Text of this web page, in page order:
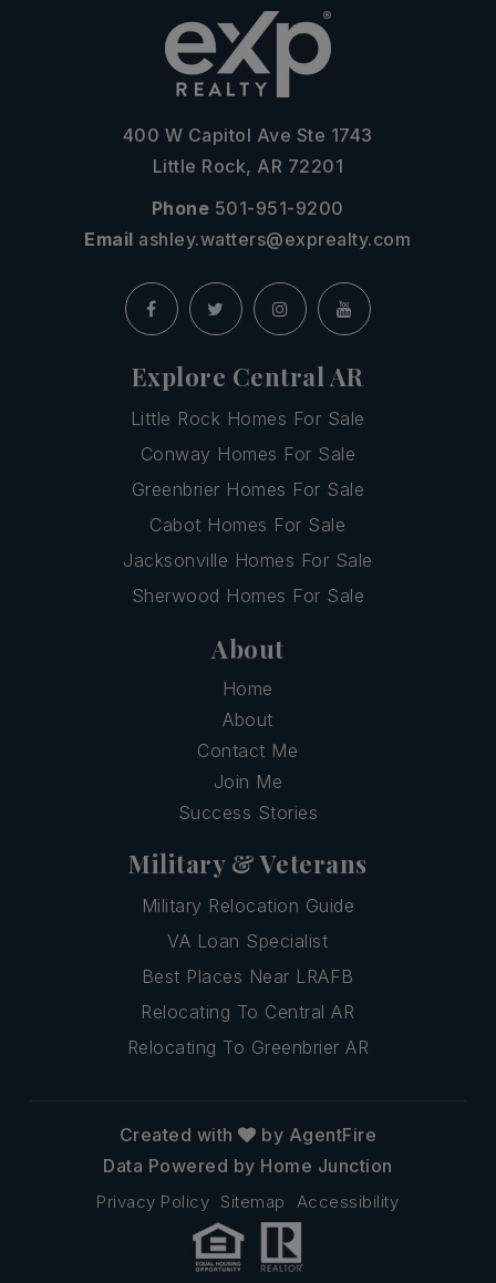
400 W Capitol Ave Ste 1743
Little Rock, AR 72201
Phone 501-951-9200
Email ashley.watters@exprealty.com
Explore Central AR
Little Rock Homes For Sale
Conway Homes For Sale
Greenbrier Homes For Sale
Cabot Homes For Sale
Jacksonville Homes For Sale
Sherwood Homes For Sale
About
Home
About
Contact Me
Join Me
Success Stories
Military & Veterans
Military Relocation Guide
VA Loan Specialist
Best Places Near LRAFB
Relocating To Central AR
Relocating To Greenbrier AR
Privacy Policy Sitemap Accessibility
Created with
by AgentFire
Data Powered by Home Junction